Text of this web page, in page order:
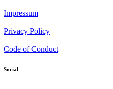
Impressum
Privacy Policy
Code of Conduct
Social